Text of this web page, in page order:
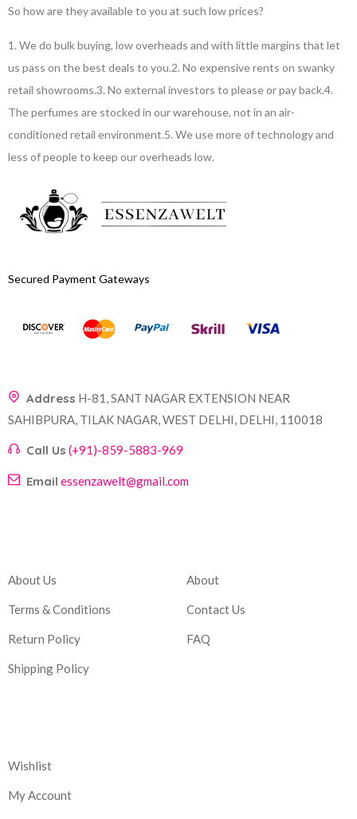
So how are they available to you at such low prices?
1. We do bulk buying, low overheads and with little margins that let
us pass on the best deals to you.2. No expensive rents on swanky
retail showrooms.3. No external investors to please or pay back.4.
The perfumes are stocked in our warehouse, not in an air-
conditioned retail environment.5. We use more of technology and
less of people to keep our overheads low.
Secured Payment Gateways
Address H-81, SANT NAGAR EXTENSION NEAR
SAHIBPURA, TILAK NAGAR, WEST DELHI, DELHI, 110018
Call Us (+91)-859-5883-969
Email essenzawelt@gmail.com
About Us
Terms & Conditions
Return Policy
Shipping Policy
About
Contact Us
FAQ
Wishlist
My Account